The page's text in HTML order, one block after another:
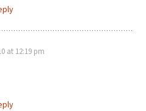
at 12:19 pm